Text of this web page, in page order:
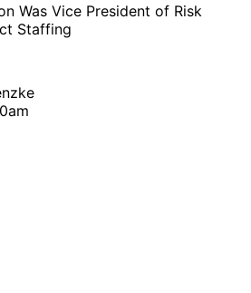
Was Vice President of Risk
Staffing